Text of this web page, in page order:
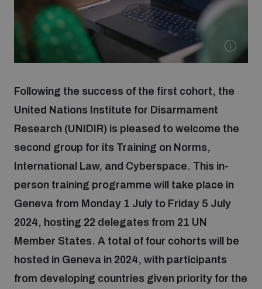
Global Knowledge Network
Nuclear weapons
Chemical and biological weapons
Missiles and drones
Programmes and projects
Our impact
UNIDIR Centre of Excellence
Following the success of the first cohort, the
United Nations Institute for Disarmament
Research (UNIDIR) is pleased to welcome the
second group for its Training on Norms,
International Law, and Cyberspace. This in-
person training programme will take place in
Geneva from Monday 1 July to Friday 5 July
2024, hosting 22 delegates from 21 UN
Member States. A total of four cohorts will be
hosted in Geneva in 2024, with participants
from developing countries given priority for the